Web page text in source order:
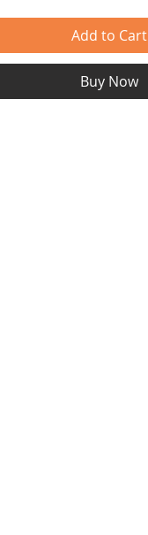
Add to Cart
Buy Now